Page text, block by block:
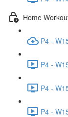
Home
P4 -
P4 -
P4 -
P4 -